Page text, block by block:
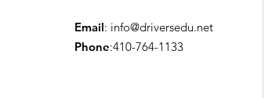
Email: info@driversedu.net
Phone:410-764-1133